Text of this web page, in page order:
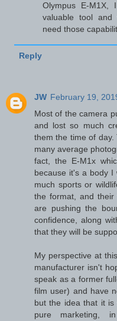
Olympus E-
valuable tool and
need those
Reply
JW February 19,
Most of the camera
and lost so much
them the time of
many average
fact, the E-M1x
because it's a body
much sports or
the format, and
are pushing the
confidence, along
that they will be
My perspective at
manufacturer isn't
speak as a former
film user) and have
but the idea that it is
pure marketing,